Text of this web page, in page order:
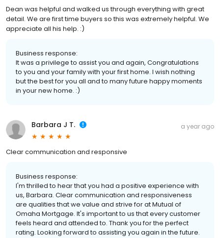
Dean was helpful and walked us through everything with great
detail. We are first time buyers so this was extremely helpful. We
appreciate all his help. :)
Business response:
It was a privilege to assist you and again, Congratulations
to you and your family with your first home. I wish nothing
but the best for you all and to many future happy moments
in your new home. :)
Barbara J T. a year ago
Clear communication and responsive
Business response:
I'm thrilled to hear that you had a positive experience with
us, Barbara. Clear communication and responsiveness
are qualities that we value and strive for at Mutual of
Omaha Mortgage. It's important to us that every customer
feels heard and attended to. Thank you for the perfect
rating. Looking forward to assisting you again in the future.